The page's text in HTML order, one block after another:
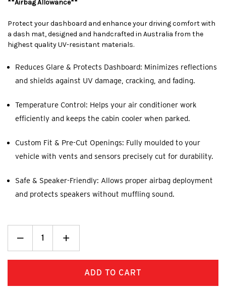
**Airbag Allowance**
Protect your dashboard and enhance your driving comfort with
a dash mat, designed and handcrafted in Australia from the
highest quality UV-resistant materials.
Reduces Glare & Protects Dashboard: Minimizes reflections
and shields against UV damage, cracking, and fading.
Temperature Control: Helps your air conditioner work
efficiently and keeps the cabin cooler when parked.
Custom Fit & Pre-Cut Openings: Fully moulded to your
vehicle with vents and sensors precisely cut for durability.
Safe & Speaker-Friendly: Allows proper airbag deployment
and protects speakers without muffling sound.
Decrease
Quantity:Increase
Quantity:
+